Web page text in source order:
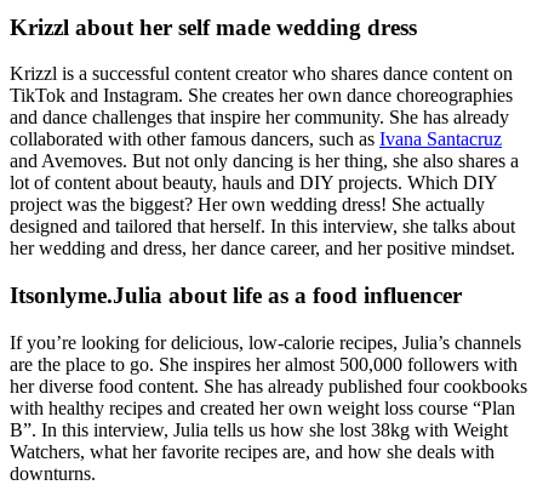
Krizzl about her self made wedding dress
Krizzl is a successful content creator who shares dance content on
TikTok and Instagram. She creates her own dance choreographies
and dance challenges that inspire her community. She has already
collaborated with other famous dancers, such as Ivana Santacruz
and Avemoves. But not only dancing is her thing, she also shares a
lot of content about beauty, hauls and DIY projects. Which DIY
project was the biggest? Her own wedding dress! She actually
designed and tailored that herself. In this interview, she talks about
her wedding and dress, her dance career, and her positive mindset.
Itsonlyme.Julia about life as a food influencer
If you’re looking for delicious, low-calorie recipes, Julia’s channels
are the place to go. She inspires her almost 500,000 followers with
her diverse food content. She has already published four cookbooks
with healthy recipes and created her own weight loss course “Plan
B”. In this interview, Julia tells us how she lost 38kg with Weight
Watchers, what her favorite recipes are, and how she deals with
downturns.